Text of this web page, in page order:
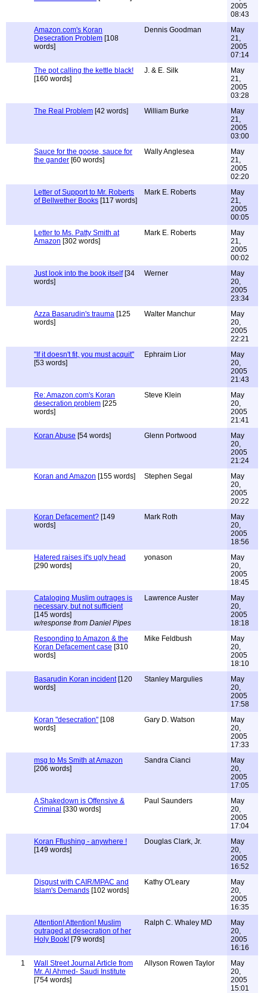
2005
08:43
Amazon.com's Koran
Desecration Problem [108
words]
Dennis Goodman
May
21,
2005
07:14
The pot calling the kettle black!
[160 words]
J. & E. Silk
May
21,
2005
03:28
The Real Problem [42 words] William Burke
May
21,
2005
03:00
Sauce for the goose, sauce for
the gander [60 words]
Wally Anglesea
May
21,
2005
02:20
Letter of Support to Mr. Roberts
of Bellwether Books [117 words]
Mark E. Roberts
May
21,
2005
00:05
Letter to Ms. Patty Smith at
Amazon [302 words]
Mark E. Roberts
May
21,
2005
00:02
Just look into the book itself[34
words]
Werner
May
20,
2005
23:34
Azza Basarudin's trauma [125
words]
Walter Manchur
May
20,
2005
22:21
"If it doesn't fit, you must acquit"
[53 words]
Ephraim Lior
May
20,
2005
21:43
Re: Amazon.com's Koran
desecration problem [225
words]
Steve Klein
May
20,
2005
21:41
Koran Abuse [54 words] Glenn Portwood
May
20,
2005
21:24
Koran and Amazon [155 words] Stephen Segal
May
20,
2005
20:22
Koran Defacement? [149
words]
Mark Roth
May
20,
2005
18:56
Hatered raises it's ugly head
[290 words]
yonason
May
20,
2005
18:45
Cataloging Muslim outrages is
necessary, but not sufficient
[145 words]
w/response from Daniel Pipes
Lawrence Auster
May
20,
2005
18:18
Responding to Amazon & the
Koran Defacement case [310
words]
Mike Feldbush
May
20,
2005
18:10
Basarudin Koran incident[120
words]
Stanley Margulies
May
20,
2005
17:58
Koran "desecration" [108
words]
Gary D. Watson
May
20,
2005
17:33
msg to Ms Smith at Amazon
[206 words]
Sandra Cianci
May
20,
2005
17:05
A Shakedown is Offensive &
Criminal [330 words]
Paul Saunders
May
20,
2005
17:04
Koran Fflushing - anywhere !
[149 words]
Douglas Clark, Jr.
May
20,
2005
16:52
Disgust with CAIR/MPAC and
Islam's Demands [102 words]
Kathy O'Leary
May
20,
2005
16:35
Attention! Attention! Muslim
outraged at desecration of her
Holy Book! [79 words]
Ralph C. Whaley MD
May
20,
2005
16:16
1
Wall Street Journal Article from
Mr. Al Ahmed- Saudi Institute
[754 words]
Allyson Rowen Taylor
May
20,
2005
15:01